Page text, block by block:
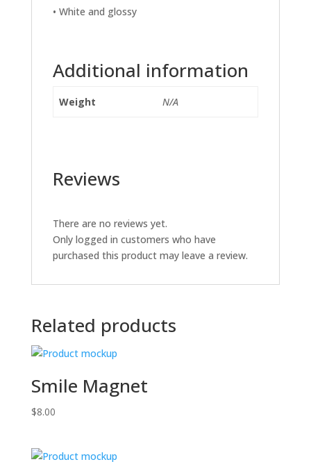
• White and glossy
Additional information
Weight N/A
Reviews
There are no reviews yet.
Only logged in customers who have
purchased this product may leave a review.
Related products
Smile Magnet
$8.00